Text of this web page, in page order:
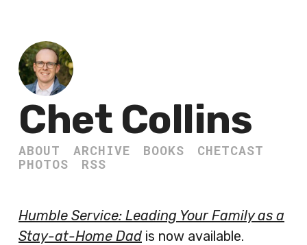
Chet Collins
ABOUT ARCHIVE BOOKS
CHETCAST
PHOTOS
RSS
Humble Service: Leading Your Family as a
Stay-at-Home Dad is now available.